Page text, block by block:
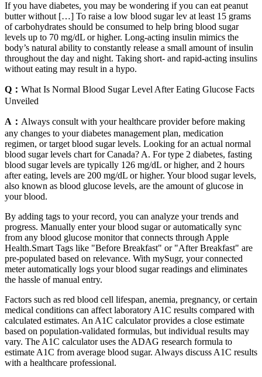
If you have diabetes, you may be wondering if you can eat peanut
butter without […] To raise a low blood sugar lev at least 15 grams
of carbohydrates should be consumed to help bring blood sugar
levels up to 70 mg/dL or higher. Long-acting insulin mimics the
body’s natural ability to constantly release a small amount of insulin
throughout the day and night. Taking short- and rapid-acting insulins
without eating may result in a hypo.
Q： What Is Normal Blood Sugar Level After Eating Glucose Facts
Unveiled
A： Always consult with your healthcare provider before making
any changes to your diabetes management plan, medication
regimen, or target blood sugar levels. Looking for an actual normal
blood sugar levels chart for Canada? A. For type 2 diabetes, fasting
blood sugar levels are typically 126 mg/dL or higher, and 2 hours
after eating, levels are 200 mg/dL or higher. Your blood sugar levels,
also known as blood glucose levels, are the amount of glucose in
your blood.
By adding tags to your record, you can analyze your trends and
progress. Manually enter your blood sugar or automatically sync
from any blood glucose monitor that connects through Apple
Health.Smart Tags like "Before Breakfast" or "After Breakfast" are
pre-populated based on relevance. With mySugr, your connected
meter automatically logs your blood sugar readings and eliminates
the hassle of manual entry.
Factors such as red blood cell lifespan, anemia, pregnancy, or certain
medical conditions can affect laboratory A1C results compared with
calculated estimates. An A1C calculator provides a close estimate
based on population-validated formulas, but individual results may
vary. The A1C calculator uses the ADAG research formula to
estimate A1C from average blood sugar. Always discuss A1C results
with a healthcare professional.